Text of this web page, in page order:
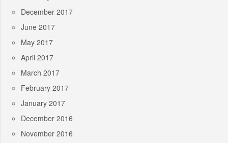
December 2017
June 2017
May 2017
April 2017
March 2017
February 2017
January 2017
December 2016
November 2016